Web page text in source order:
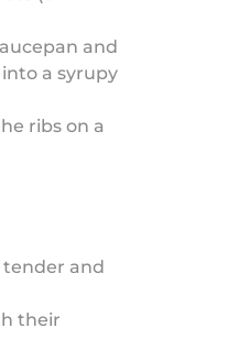
and
a syrupy
ribs on a
and
their